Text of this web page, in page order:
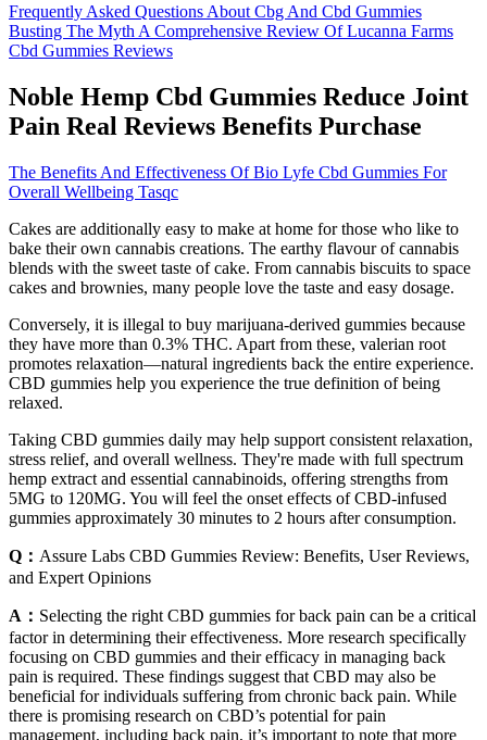
Frequently Asked Questions About Cbg And Cbd Gummies
Busting The Myth A Comprehensive Review Of Lucanna Farms
Cbd Gummies Reviews
Noble Hemp Cbd Gummies Reduce Joint
Pain Real Reviews Benefits Purchase
The Benefits And Effectiveness Of Bio Lyfe Cbd Gummies For
Overall Wellbeing Tasqc
Cakes are additionally easy to make at home for those who like to
bake their own cannabis creations. The earthy flavour of cannabis
blends with the sweet taste of cake. From cannabis biscuits to space
cakes and brownies, many people love the taste and easy dosage.
Conversely, it is illegal to buy marijuana-derived gummies because
they have more than 0.3% THC. Apart from these, valerian root
promotes relaxation—natural ingredients back the entire experience.
CBD gummies help you experience the true definition of being
relaxed.
Taking CBD gummies daily may help support consistent relaxation,
stress relief, and overall wellness. They're made with full spectrum
hemp extract and essential cannabinoids, offering strengths from
5MG to 120MG. You will feel the onset effects of CBD-infused
gummies approximately 30 minutes to 2 hours after consumption.
Q： Assure Labs CBD Gummies Review: Benefits, User Reviews,
and Expert Opinions
A： Selecting the right CBD gummies for back pain can be a critical
factor in determining their effectiveness. More research specifically
focusing on CBD gummies and their efficacy in managing back
pain is required. These findings suggest that CBD may also be
beneficial for individuals suffering from chronic back pain. While
there is promising research on CBD’s potential for pain
management, including back pain, it’s important to note that more